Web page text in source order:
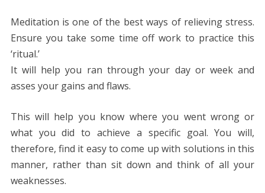
Meditation is one of the best ways of relieving stress.
Ensure you take some time off work to practice this
‘ritual.’
It will help you ran through your day or week and
asses your gains and flaws.
This will help you know where you went wrong or
what you did to achieve a specific goal. You will,
therefore, find it easy to come up with solutions in this
manner, rather than sit down and think of all your
weaknesses.